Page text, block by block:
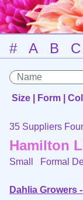
# A B C
Size | Form |
35 Suppliers
Hamilton
Small Formal
Dahlia Growers